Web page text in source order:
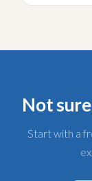
Not
Start with a